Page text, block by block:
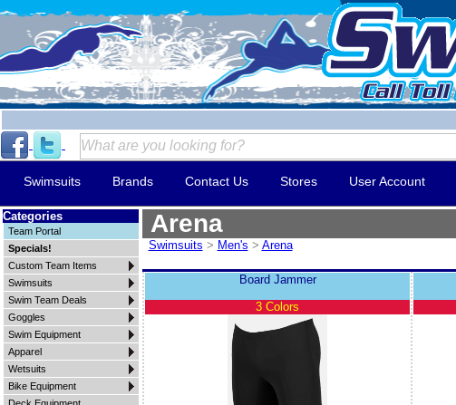
Swimsuits Brands Contact Us Stores User Account
Categories
Team Portal
Specials!
Custom Team Items
Swimsuits
Swim Team Deals
Goggles
Swim Equipment
Apparel
Wetsuits
Bike Equipment
Arena
Swimsuits > Men's > Arena
Board Jammer
3 Colors